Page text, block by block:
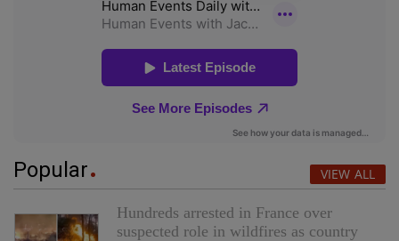
Popular VIEW ALL
Hundreds arrested in France over
suspected role in wildfires as country